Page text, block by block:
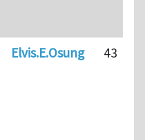
Elvis.E.Osung 43